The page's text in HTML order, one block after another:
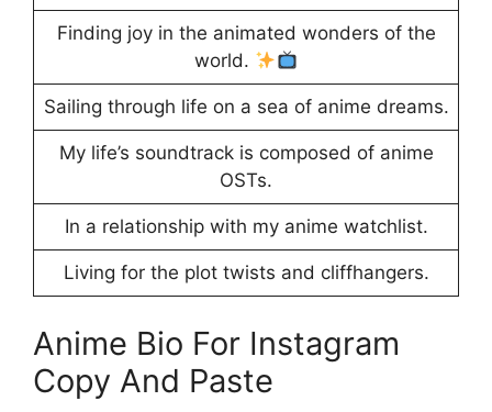
Finding joy in the animated wonders of the
world.
Sailing through life on a sea of anime dreams.
My life’s soundtrack is composed of anime
OSTs.
In a relationship with my anime watchlist.
Living for the plot twists and cliffhangers.
Anime Bio For Instagram
Copy And Paste